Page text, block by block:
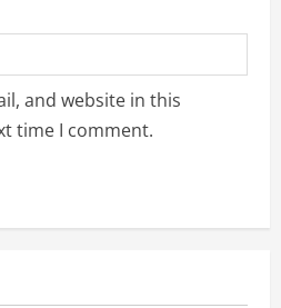
and website in this
time I comment.